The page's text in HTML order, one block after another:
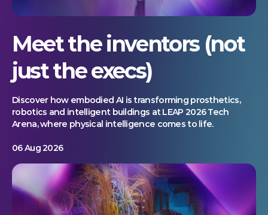
Meet the inventors (not
just the execs)
Discover how embodied AI is transforming prosthetics,
robotics and intelligent buildings at LEAP 2026 Tech
Arena, where physical intelligence comes to life.
06 Aug 2026